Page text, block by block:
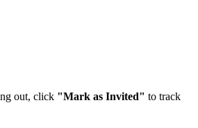
out, click "Mark as Invited" to track